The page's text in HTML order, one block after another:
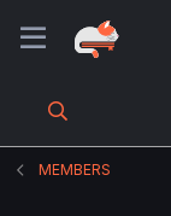
MEMBERS